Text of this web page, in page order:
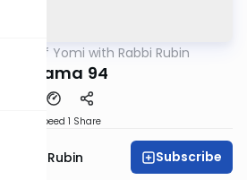
Daf Yomi with Rabbi Rubin
Kama 94
Speed 1 Share
Rubin Subscribe